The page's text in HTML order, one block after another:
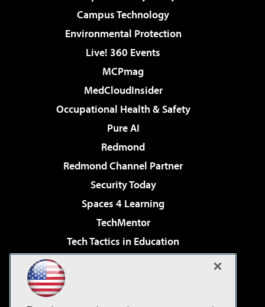
Campus Technology
Environmental Protection
Live! 360 Events
MCPmag
MedCloudInsider
Occupational Health & Safety
Pure AI
Redmond
Redmond Channel Partner
Security Today
Spaces 4 Learning
TechMentor
Tech Tactics in Education
Virtualization & Cloud Review